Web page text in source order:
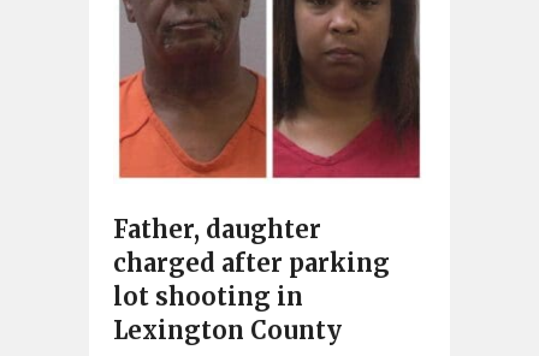
Father, daughter
charged after parking
lot shooting in
Lexington County